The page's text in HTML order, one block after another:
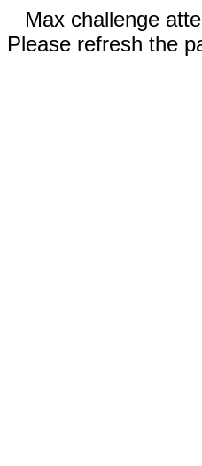
Max challenge
Please refresh the